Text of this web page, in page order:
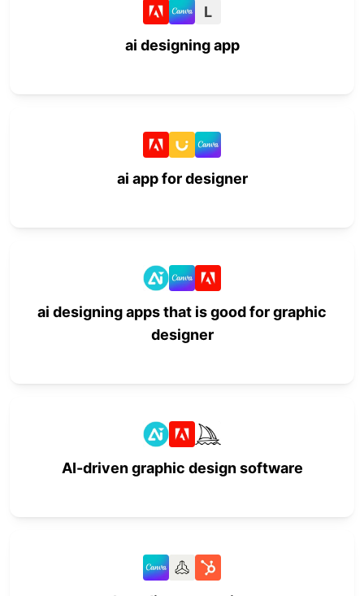
L
ai designing app
ai app for designer
ai designing apps that is good for graphic
designer
AI-driven graphic design software